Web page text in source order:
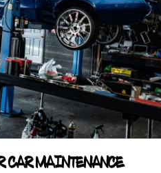
MAINTENANCE